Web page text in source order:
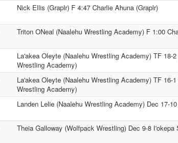
Nick Ellis (Graplr) F 4:47 Charlie Ahuna (Graplr)
Triton ONeal (Naalehu Wrestling Academy) F 1:00
La'akea Oleyte (Naalehu Wrestling Academy) TF 18-
Wrestling Academy)
La'akea Oleyte (Naalehu Wrestling Academy) TF 16-
Wrestling Academy)
Landen Lelie (Naalehu Wrestling Academy) Dec 17-
Theia Galloway (Wolfpack Wrestling) Dec 9-8 I'okepa